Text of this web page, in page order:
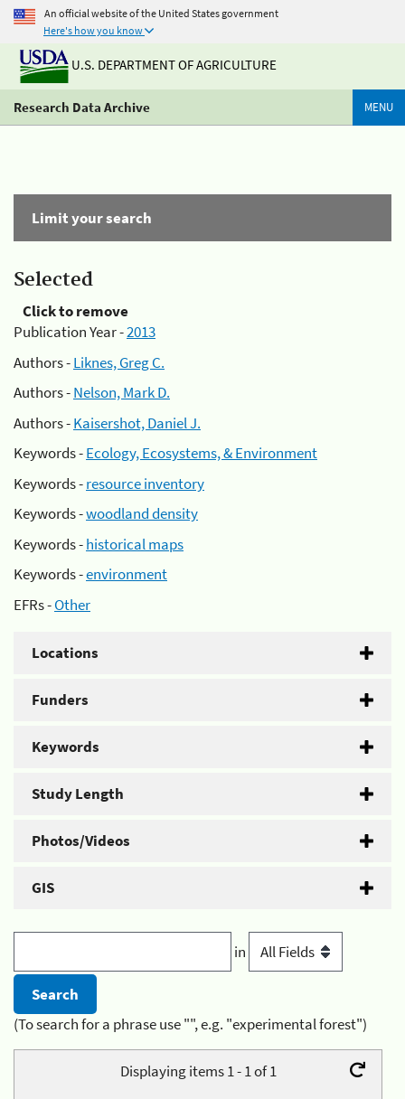
An official website of the United States government
Here's how you know
U.S. DEPARTMENT OF AGRICULTURE
Research Data Archive MENU
Limit your search
Selected
Click to remove
Publication Year -2013
Authors -Liknes, Greg C.
Authors -Nelson, Mark D.
Authors -Kaisershot, Daniel J.
Keywords -Ecology, Ecosystems, & Environment
Keywords -resource inventory
Keywords -woodland density
Keywords -historical maps
Keywords -environment
EFRs -Other
Locations
Funders
Keywords
Study Length
Photos/Videos
GIS
in
(To search for a phrase use "", e.g. "experimental forest")
Displaying items 1 - 1 of 1